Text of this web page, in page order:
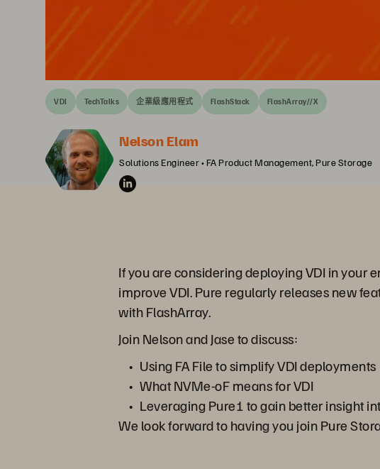
VDI TechTalks 企業級應用程式 FlashStack FlashArray//X
Nelson Elam
Solutions Engineer • FA Product Management, Pure Storage
If you are considering deploying VDI in your
improve VDI. Pure regularly releases new
with FlashArray.
Join Nelson and Jase to discuss:
Using FA File to simplify VDI deployments
What NVMe-oF means for VDI
Leveraging Pure1 to gain better insight
We look forward to having you join Pure